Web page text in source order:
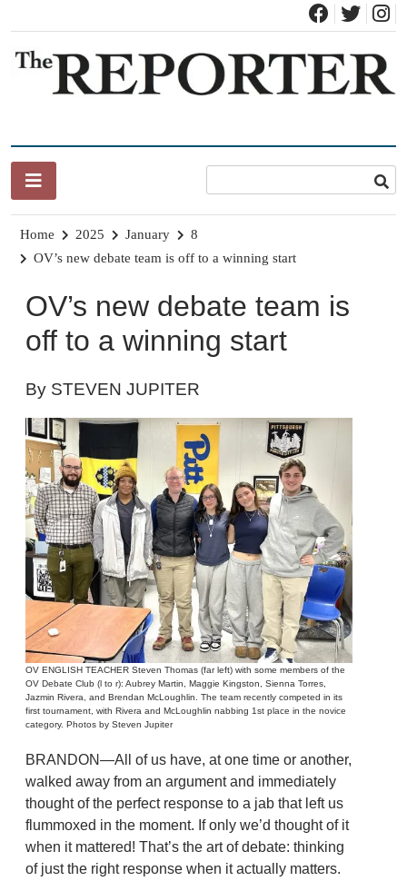
content
Home 2025 January
8
OV’s new debate team is off to a winning start
OV’s new debate team is
off to a winning start
By STEVEN JUPITER
OV ENGLISH TEACHER Steven Thomas (far left) with some members of the
OV Debate Club (l to r): Aubrey Martin, Maggie Kingston, Sienna Torres,
Jazmin Rivera, and Brendan McLoughlin. The team recently competed in its
first tournament, with Rivera and McLoughlin nabbing 1st place in the novice
category. Photos by Steven Jupiter
BRANDON—All of us have, at one time or another,
walked away from an argument and immediately
thought of the perfect response to a jab that left us
flummoxed in the moment. If only we’d thought of it
when it mattered! That’s the art of debate: thinking
of just the right response when it actually matters.